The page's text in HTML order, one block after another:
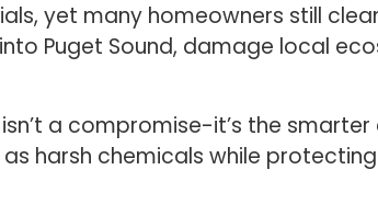
yet many homeowners still
Puget Sound, damage local
a compromise-it’s the
harsh chemicals while